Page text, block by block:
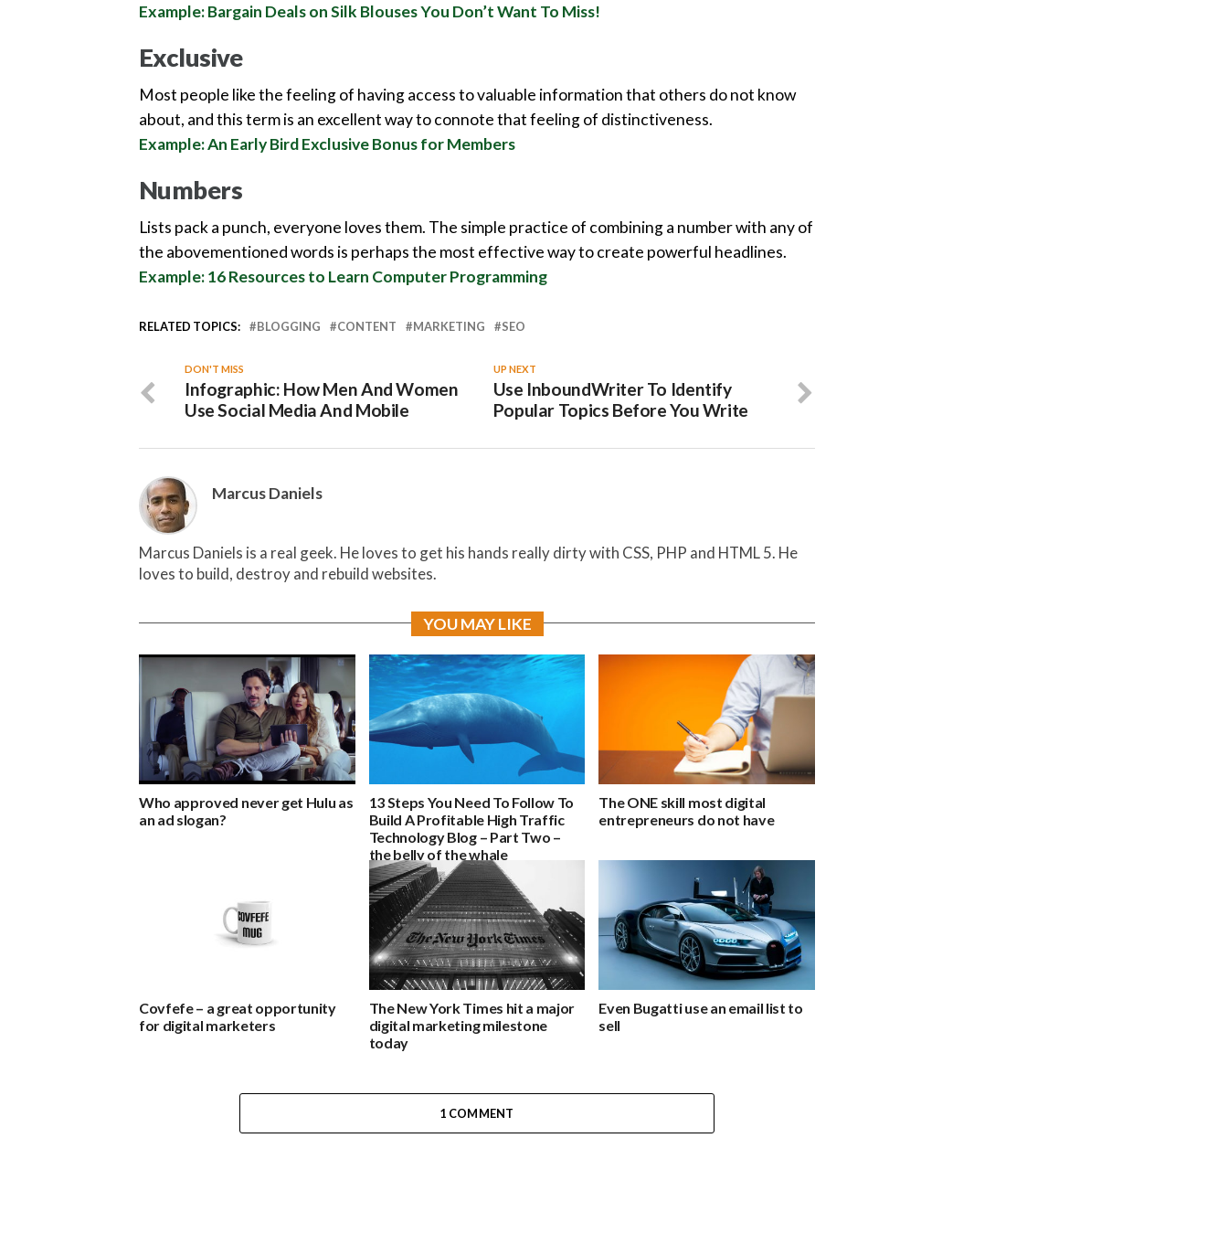
Example: Bargain Deals on Silk Blouses You Don’t Want To Miss!
Exclusive
Most people like the feeling of having access to valuable information that others do not know
about, and this term is an excellent way to connote that feeling of distinctiveness.
Example: An Early Bird Exclusive Bonus for Members
Numbers
Lists pack a punch, everyone loves them. The simple practice of combining a number with any of
the abovementioned words is perhaps the most effective way to create powerful headlines.
Example: 16 Resources to Learn Computer Programming
RELATED TOPICS: BLOGGING CONTENT MARKETING SEO
UP NEXT
Use InboundWriter To Identify
Popular Topics Before You Write
DON'T MISS
Infographic: How Men And Women
Use Social Media And Mobile
Marcus Daniels
Marcus Daniels is a real geek. He loves to get his hands really dirty with CSS, PHP and HTML 5. He
loves to build, destroy and rebuild websites.
YOU MAY LIKE
Who approved never get Hulu as
an ad slogan?
13 Steps You Need To Follow To
Build A Profitable High Traffic
Technology Blog – Part Two –
the belly of the whale
The ONE skill most digital
entrepreneurs do not have
Covfefe – a great opportunity
for digital marketers
The New York Times hit a major
digital marketing milestone
today
Even Bugatti use an email list to
sell
1 COMMENT